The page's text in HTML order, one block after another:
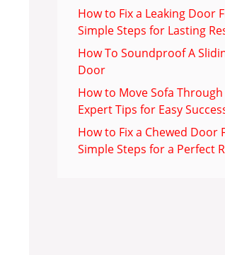
How to Fix a Leaking Door
Simple Steps for Lasting
How To Soundproof A
Door
How to Move Sofa
Expert Tips for Easy
How to Fix a Chewed Door
Simple Steps for a Perfect